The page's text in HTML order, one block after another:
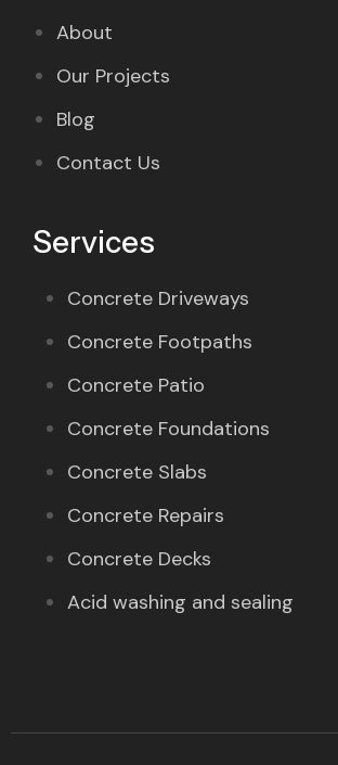
About
Our Projects
Blog
Contact Us
Services
Concrete Driveways
Concrete Footpaths
Concrete Patio
Concrete Foundations
Concrete Slabs
Concrete Repairs
Concrete Decks
Acid washing and sealing